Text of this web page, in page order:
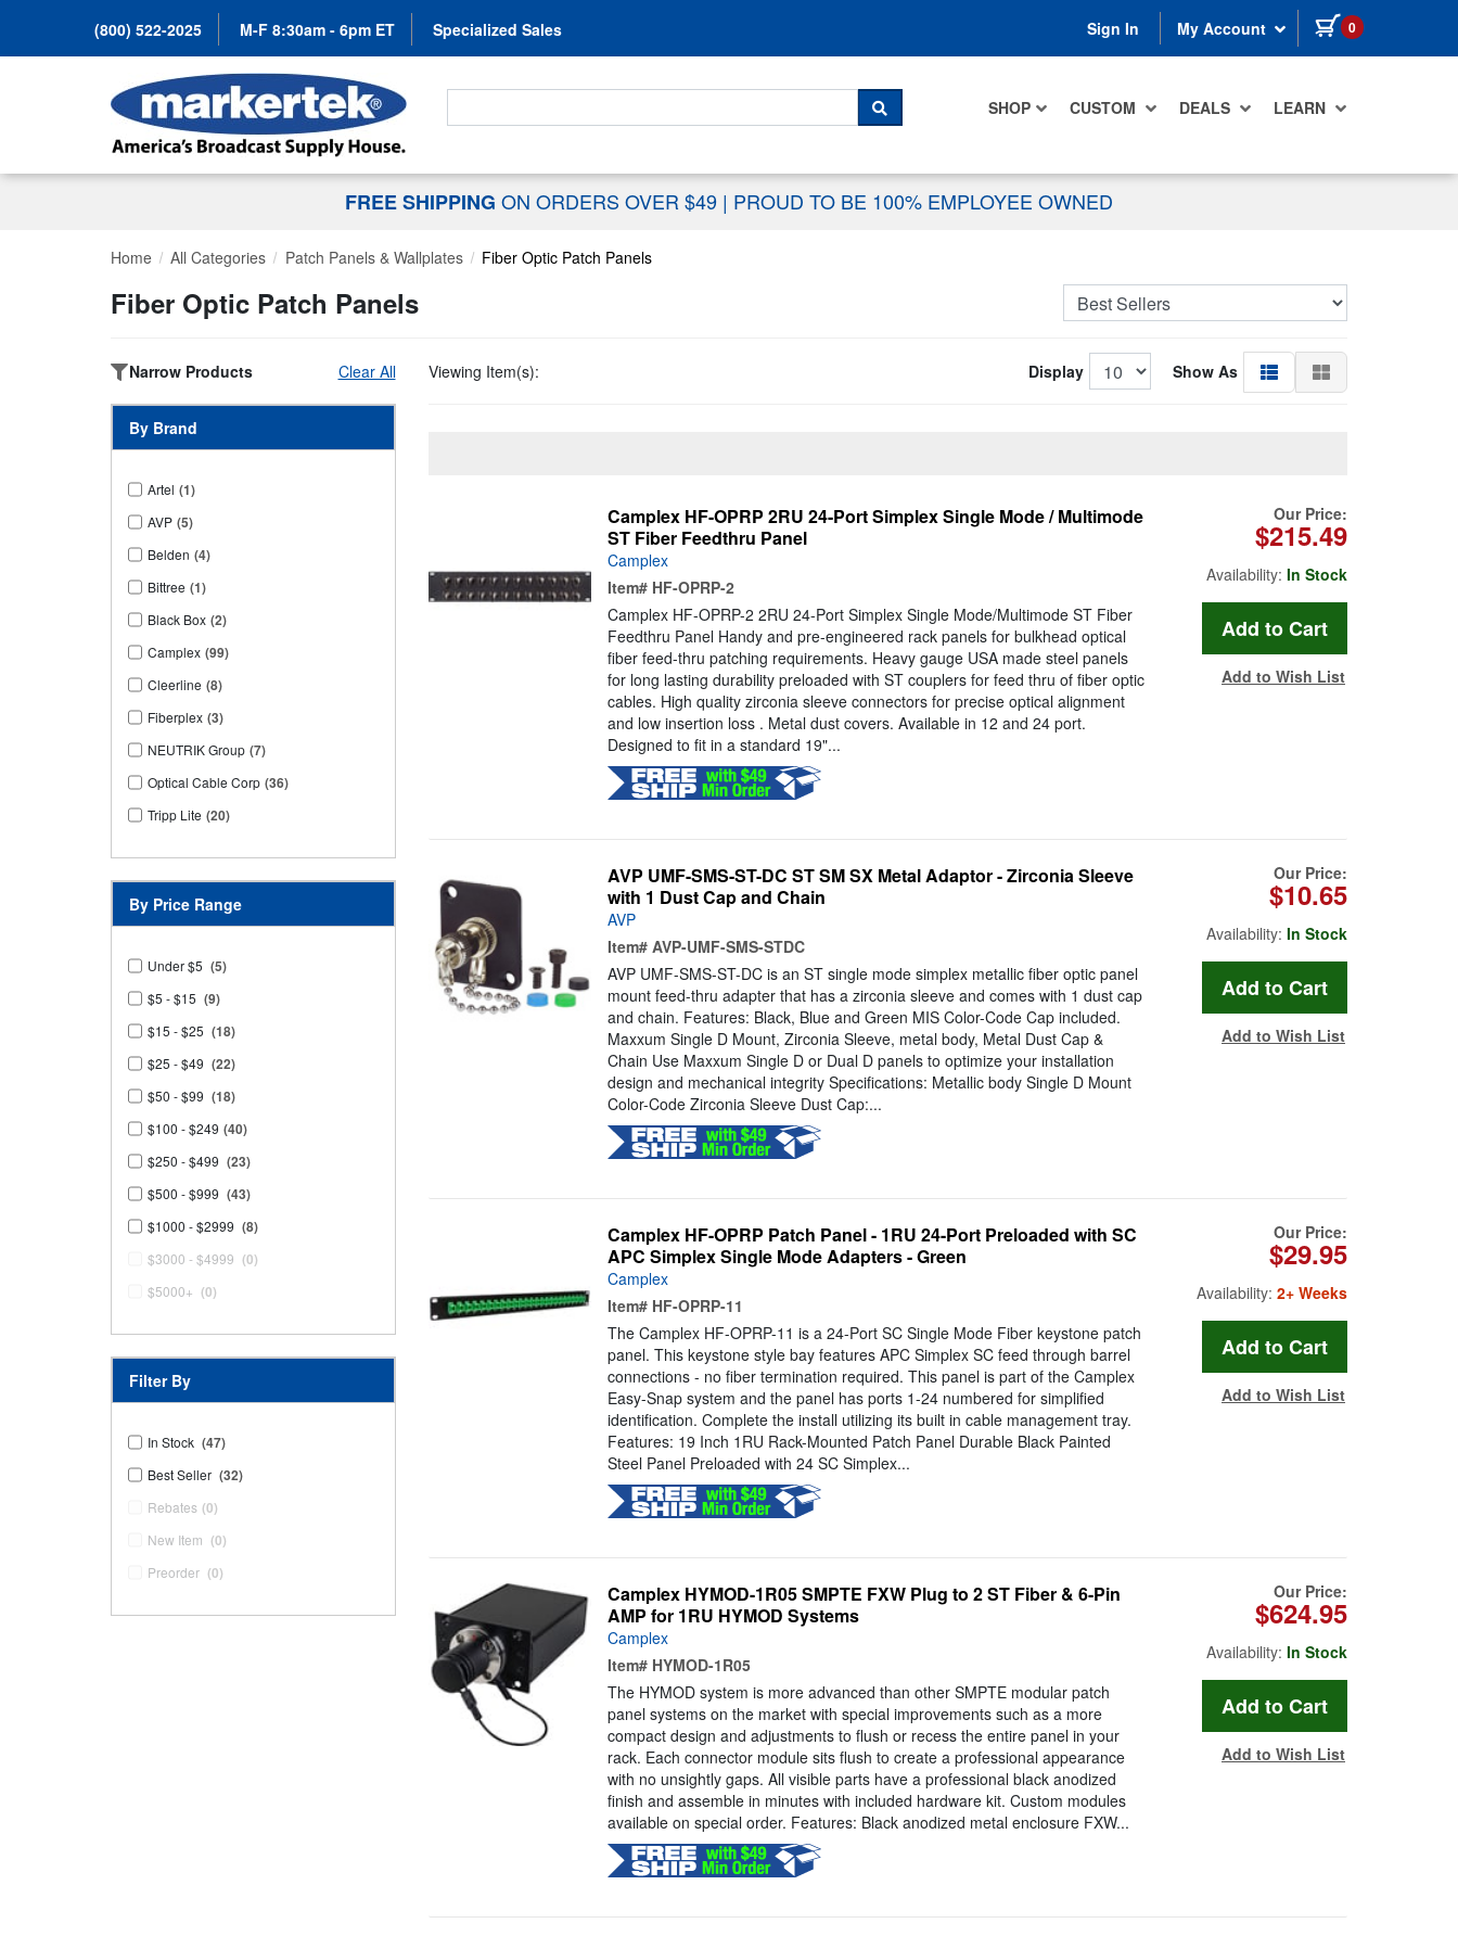
(800) 522-2025 M-F 8:30am - 6pm ET Specialized Sales Sign In My Account 0 items in cart
SHOP CUSTOM DEALS LEARN
Search For...
SEARCH
FREE SHIPPING ON ORDERS OVER $49 | PROUD TO BE 100% EMPLOYEE OWNED
Home All Categories Patch Panels & Wallplates Fiber Optic Patch Panels
Fiber Optic Patch Panels
Narrow Products Clear All
By Brand
Artel (1)
AVP (5)
Belden (4)
Bittree (1)
Black Box (2)
Camplex (99)
Cleerline (8)
Fiberplex (3)
NEUTRIK Group (7)
Optical Cable Corp (36)
Tripp Lite (20)
By Price Range
Under $5 (5)
$5 - $15 (9)
$15 - $25 (18)
$25 - $49 (22)
$50 - $99 (18)
$100 - $249 (40)
$250 - $499 (23)
$500 - $999 (43)
$1000 - $2999 (8)
$3000 - $4999 (0)
$5000+ (0)
Filter By
In Stock (47)
Best Seller (32)
Rebates (0)
New Item (0)
Preorder (0)
Viewing Item(s): Display Show As
Camplex HF-OPRP 2RU 24-Port Simplex Single Mode / Multimode
ST Fiber Feedthru Panel
Camplex
Item# HF-OPRP-2
Camplex HF-OPRP-2 2RU 24-Port Simplex Single Mode/Multimode ST Fiber
Feedthru Panel Handy and pre-engineered rack panels for bulkhead optical
fiber feed-thru patching requirements. Heavy gauge USA made steel panels
for long lasting durability preloaded with ST couplers for feed thru of fiber optic
cables. High quality zirconia sleeve connectors for precise optical alignment
and low insertion loss . Metal dust covers. Available in 12 and 24 port.
Designed to fit in a standard 19"...
Our Price:
$215.49
Availability: In Stock
Add to Wish List
AVP UMF-SMS-ST-DC ST SM SX Metal Adaptor - Zirconia Sleeve
with 1 Dust Cap and Chain
AVP
Item# AVP-UMF-SMS-STDC
AVP UMF-SMS-ST-DC is an ST single mode simplex metallic fiber optic panel
mount feed-thru adapter that has a zirconia sleeve and comes with 1 dust cap
and chain. Features: Black, Blue and Green MIS Color-Code Cap included.
Maxxum Single D Mount, Zirconia Sleeve, metal body, Metal Dust Cap &
Chain Use Maxxum Single D or Dual D panels to optimize your installation
design and mechanical integrity Specifications: Metallic body Single D Mount
Color-Code Zirconia Sleeve Dust Cap:...
Our Price:
$10.65
Availability: In Stock
Add to Wish List
Camplex HF-OPRP Patch Panel - 1RU 24-Port Preloaded with SC
APC Simplex Single Mode Adapters - Green
Camplex
Item# HF-OPRP-11
The Camplex HF-OPRP-11 is a 24-Port SC Single Mode Fiber keystone patch
panel. This keystone style bay features APC Simplex SC feed through barrel
connections - no fiber termination required. This panel is part of the Camplex
Easy-Snap system and the panel has ports 1-24 numbered for simplified
identification. Complete the install utilizing its built in cable management tray.
Features: 19 Inch 1RU Rack-Mounted Patch Panel Durable Black Painted
Steel Panel Preloaded with 24 SC Simplex...
Our Price:
$29.95
Availability: 2+ Weeks
Add to Wish List
Camplex HYMOD-1R05 SMPTE FXW Plug to 2 ST Fiber & 6-Pin
AMP for 1RU HYMOD Systems
Camplex
Item# HYMOD-1R05
The HYMOD system is more advanced than other SMPTE modular patch
panel systems on the market with special improvements such as a more
compact design and adjustments to flush or recess the entire panel in your
rack. Each connector module sits flush to create a professional appearance
with no unsightly gaps. All visible parts have a professional black anodized
finish and assemble in minutes with included hardware kit. Custom modules
available on special order. Features: Black anodized metal enclosure FXW...
Our Price:
$624.95
Availability: In Stock
Add to Wish List